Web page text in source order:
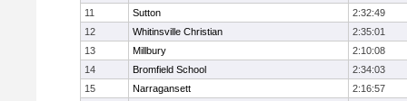
11
Sutton
2:32:49
12
Whitinsville Christian
2:35:01
13
Millbury
2:10:08
14
Bromfield School
2:34:03
15
Narragansett
2:16:57